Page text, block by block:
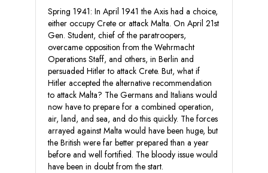
Spring 1941: In April 1941 the Axis had a choice,
either occupy Crete or attack Malta. On April 21st
Gen. Student, chief of the paratroopers,
overcame opposition from the Wehrmacht
Operations Staff, and others, in Berlin and
persuaded Hitler to attack Crete. But, what if
Hitler accepted the alternative recommendation
to attack Malta? The Germans and Italians would
now have to prepare for a combined operation,
air, land, and sea, and do this quickly. The forces
arrayed against Malta would have been huge, but
the British were far better prepared than a year
before and well fortified. The bloody issue would
have been in doubt from the start.